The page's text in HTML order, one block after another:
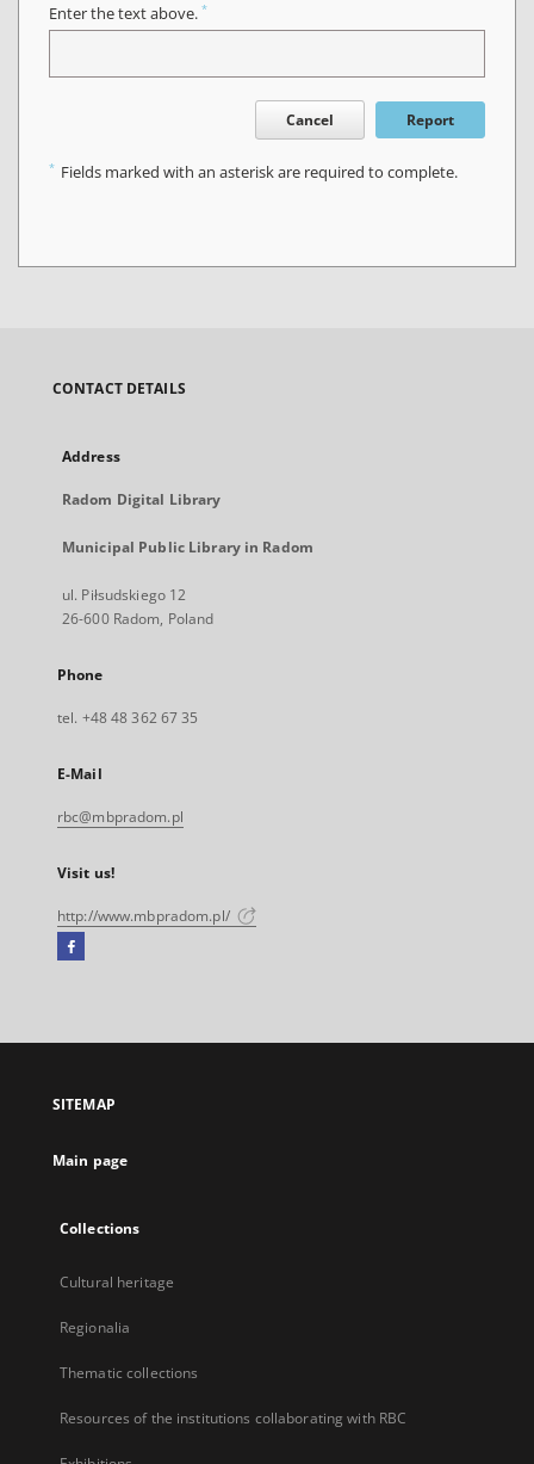
Enter the text above. *
Cancel Report
* Fields marked with an asterisk are required to complete.
CONTACT DETAILS
Address
Radom Digital Library
Municipal Public Library in Radom
ul. Piłsudskiego 12
26-600 Radom, Poland
Phone
tel. +48 48 362 67 35
E-Mail
rbc@mbpradom.pl
Visit us!
http://www.mbpradom.pl/
Facebook
open
new
SITEMAP
Main page
Collections
Cultural heritage
Regionalia
Thematic collections
Resources of the institutions collaborating with RBC